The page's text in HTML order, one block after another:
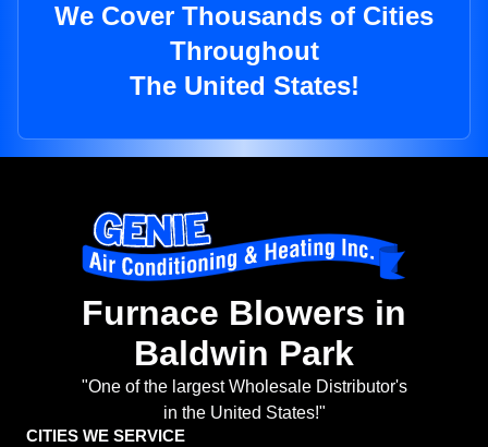
We Cover Thousands of Cities
Throughout
The United States!
Furnace Blowers in
Baldwin Park
"One of the largest Wholesale Distributor's
in the United States!"
CITIES WE SERVICE